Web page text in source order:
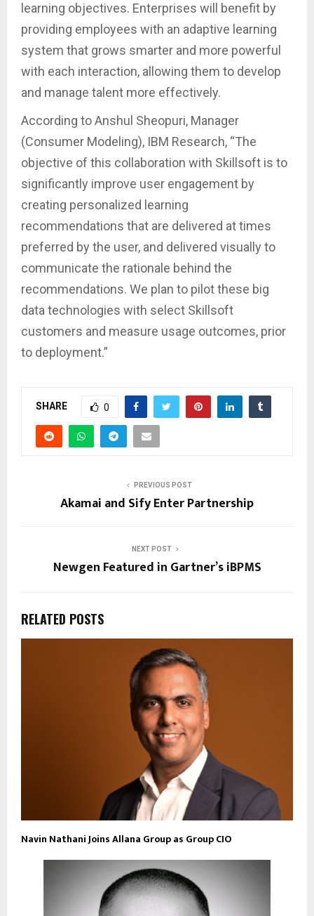
learning objectives. Enterprises will benefit by
providing employees with an adaptive learning
system that grows smarter and more powerful
with each interaction, allowing them to develop
and manage talent more effectively.
According to Anshul Sheopuri, Manager
(Consumer Modeling), IBM Research, “The
objective of this collaboration with Skillsoft is to
significantly improve user engagement by
creating personalized learning
recommendations that are delivered at times
preferred by the user, and delivered visually to
communicate the rationale behind the
recommendations. We plan to pilot these big
data technologies with select Skillsoft
customers and measure usage outcomes, prior
to deployment.”
SHARE 0
PREVIOUS POST
Akamai and Sify Enter Partnership
NEXT POST
Newgen Featured in Gartner’s iBPMS
RELATED POSTS
Navin Nathani Joins Allana Group as Group CIO